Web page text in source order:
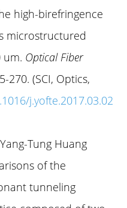
high-birefringence
microstructured
um. Optical Fiber
270. (SCI, Optics,
j.yofte.2017.03.02
Tung Huang
of the
tunneling